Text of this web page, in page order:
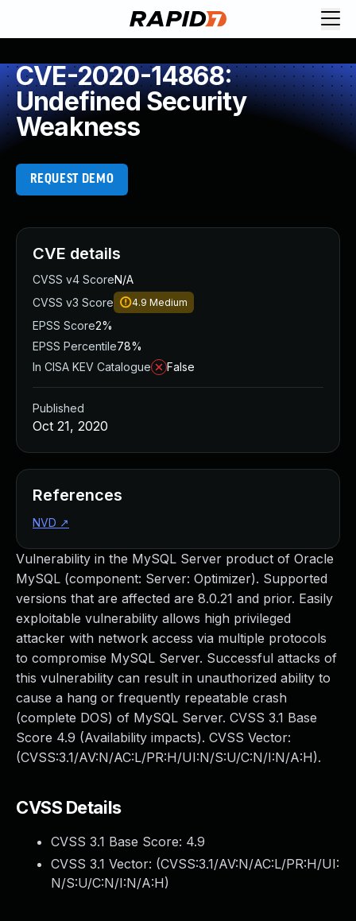
CVE-2020-14868:
Undefined Security
Weakness
REQUEST DEMO
Vulnerability in the MySQL Server product of Oracle
MySQL (component: Server: Optimizer). Supported
versions that are affected are 8.0.21 and prior. Easily
exploitable vulnerability allows high privileged
attacker with network access via multiple protocols
to compromise MySQL Server. Successful attacks of
this vulnerability can result in unauthorized ability to
cause a hang or frequently repeatable crash
(complete DOS) of MySQL Server. CVSS 3.1 Base
Score 4.9 (Availability impacts). CVSS Vector:
(CVSS:3.1/AV:N/AC:L/PR:H/UI:N/S:U/C:N/I:N/A:H).
CVSS Details
CVSS 3.1 Base Score: 4.9
CVSS 3.1 Vector: (CVSS:3.1/AV:N/AC:L/PR:H/UI:
N/S:U/C:N/I:N/A:H)
CVE details
CVSS v4 ScoreN/A
CVSS v3 Score
4.9 Medium
EPSS Score2%
EPSS Percentile78%
In CISA KEV Catalogue
False
Published
Oct 21, 2020
References
NVD ↗